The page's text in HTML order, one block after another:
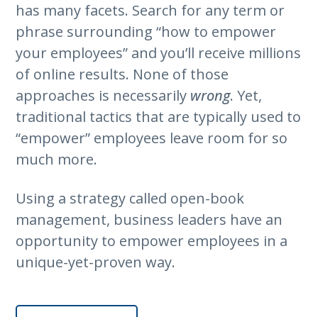
has many facets. Search for any term or
phrase surrounding “how to empower
your employees” and you’ll receive millions
of online results. None of those
approaches is necessarily wrong. Yet,
traditional tactics that are typically used to
“empower” employees leave room for so
much more.
Using a strategy called open-book
management, business leaders have an
opportunity to empower employees in a
unique-yet-proven way.